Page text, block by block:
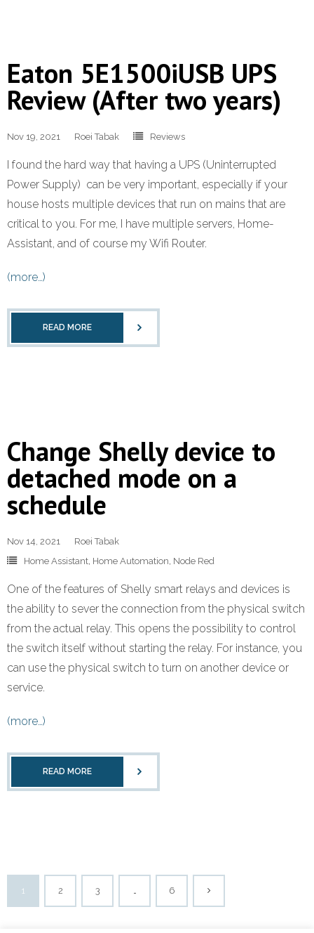
Eaton 5E1500iUSB UPS
Review (After two years)
Nov 19, 2021 Roei Tabak Reviews
I found the hard way that having a UPS (Uninterrupted
Power Supply) can be very important, especially if your
house hosts multiple devices that run on mains that are
critical to you. For me, I have multiple servers, Home-
Assistant, and of course my Wifi Router.
(more…)
READ MORE
Change Shelly device to
detached mode on a
schedule
Nov 14, 2021
Roei Tabak
Home Assistant, Home Automation, Node Red
One of the features of Shelly smart relays and devices is
the ability to sever the connection from the physical switch
from the actual relay. This opens the possibility to control
the switch itself without starting the relay. For instance, you
can use the physical switch to turn on another device or
service.
(more…)
READ MORE
1 2 3 … 6